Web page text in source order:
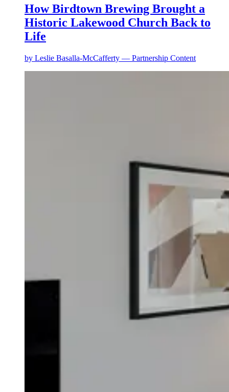
How Birdtown Brewing Brought a
Historic Lakewood Church Back to
Life
by Leslie Basalla-McCafferty — Partnership Content